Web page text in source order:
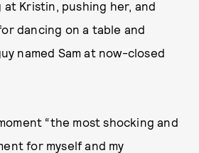
Kristin, pushing her, and
dancing on a table and
named Sam at now-closed
“the most shocking and
for myself and my